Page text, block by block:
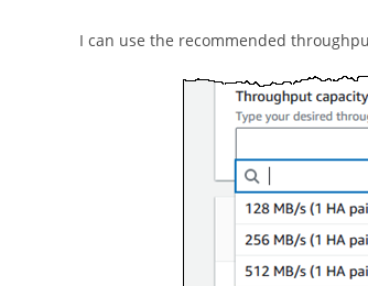
I can use the recommended